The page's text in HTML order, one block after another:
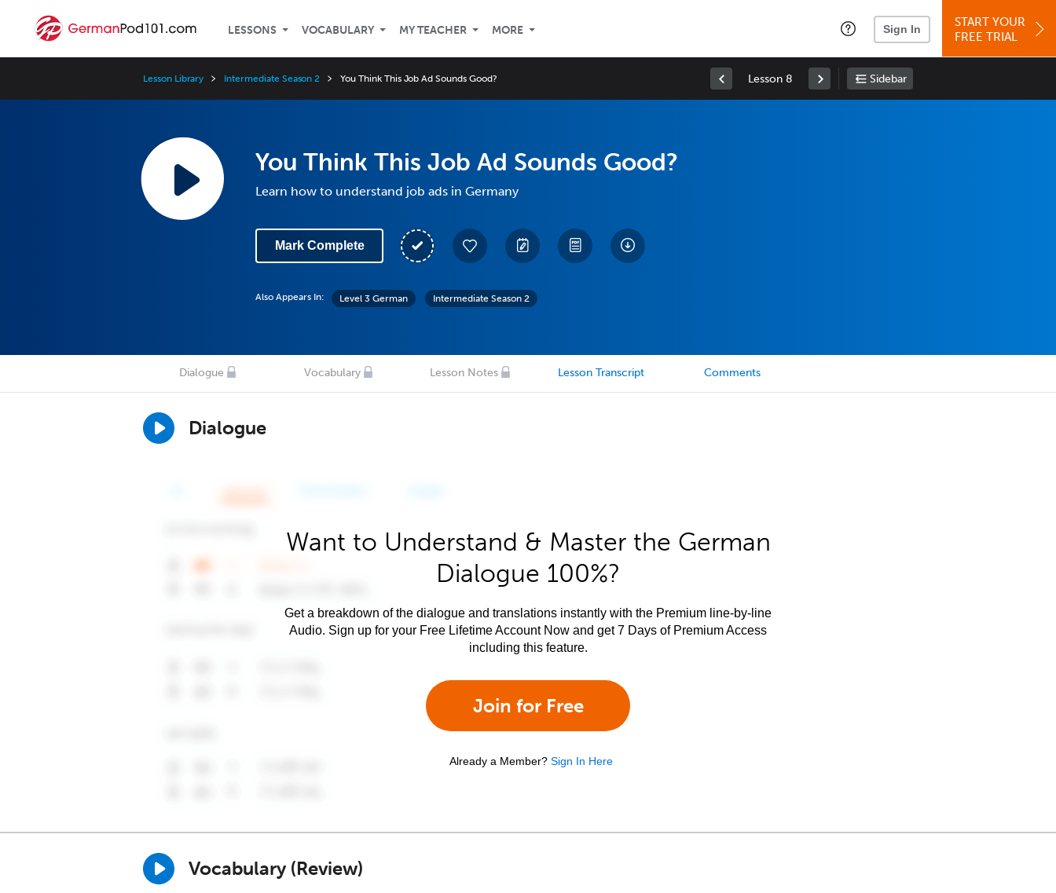
LESSONS VOCABULARY MY TEACHER MORE Sign In
START YOUR
FREE TRIAL
Lesson Library Intermediate Season 2 You Think This Job Ad Sounds Good? Lesson 8 Sidebar
You Think This Job Ad Sounds Good?
Learn how to understand job ads in Germany
Mark Complete
Also Appears In: Level 3 German Intermediate Season 2
Dialogue Vocabulary Lesson Notes Lesson Transcript Comments
Dialogue
Want to Understand & Master the German
Dialogue 100%?
Get a breakdown of the dialogue and translations instantly with the Premium line-by-line
Audio. Sign up for your Free Lifetime Account Now and get 7 Days of Premium Access
including this feature.
Join for Free
Already a Member? Sign In Here
Vocabulary (Review)